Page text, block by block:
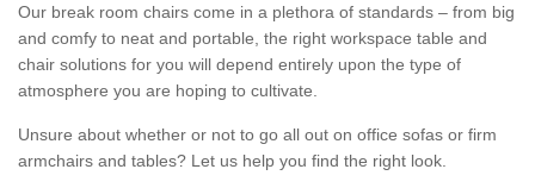
Our break room chairs come in a plethora of standards – from big
and comfy to neat and portable, the right workspace table and
chair solutions for you will depend entirely upon the type of
atmosphere you are hoping to cultivate.
Unsure about whether or not to go all out on office sofas or firm
armchairs and tables? Let us help you find the right look.